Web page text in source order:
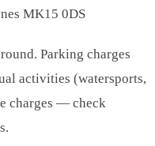
MK15 0DS
Parking charges
activities (watersports,
charges — check